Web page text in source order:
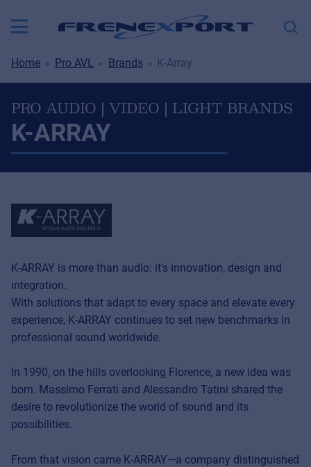
Home Pro AVL Brands K-Array
PRO AUDIO | VIDEO | LIGHT BRANDS
K-ARRAY
K-ARRAY is more than audio: it's innovation, design and
integration.
With solutions that adapt to every space and elevate every
experience, K-ARRAY continues to set new benchmarks in
professional sound worldwide.
In 1990, on the hills overlooking Florence, a new idea was
born. Massimo Ferrati and Alessandro Tatini shared the
desire to revolutionize the world of sound and its
possibilities.
From that vision came K-ARRAY—a company distinguished